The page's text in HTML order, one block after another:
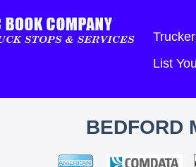
List
BEDFORD